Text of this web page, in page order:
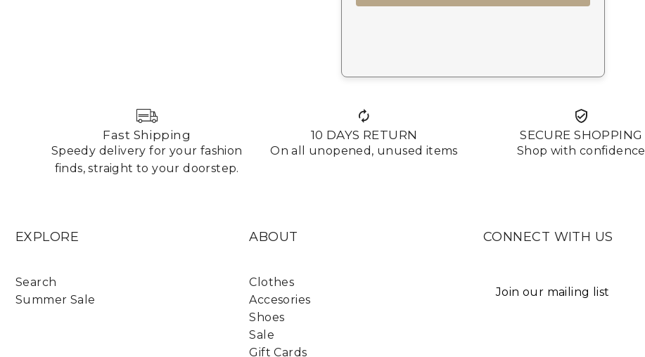
Fast Shipping
Speedy delivery for your fashion
finds, straight to your doorstep.
10 DAYS RETURN
On all unopened, unused items
SECURE SHOPPING
Shop with confidence
EXPLORE
Search
Summer Sale
ABOUT
Clothes
Accesories
Shoes
Sale
Gift Cards
CONNECT WITH US